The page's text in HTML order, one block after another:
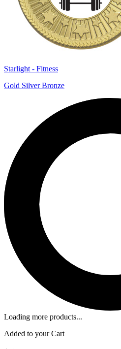
Starlight - Fitness
Gold Silver Bronze
Loading more products...
Added to your Cart